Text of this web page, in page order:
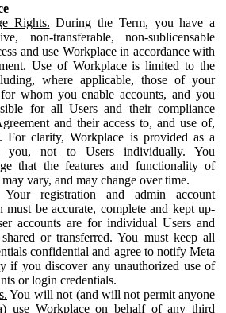
Rights. During the Term, you have a
non-transferable, non-sublicensable
and use Workplace in accordance with
Use of Workplace is limited to the
where applicable, those of your
whom you enable accounts, and you
for all Users and their compliance
and their access to, and use of,
For clarity, Workplace is provided as a
you, not to Users individually. You
that the features and functionality of
vary, and may change over time.
Your registration and admin account
must be accurate, complete and kept up-
accounts are for individual Users and
or transferred. You must keep all
confidential and agree to notify Meta
if you discover any unauthorized use of
or login credentials.
You will not (and will not permit anyone
use Workplace on behalf of any third